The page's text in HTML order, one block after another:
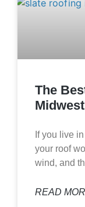
The
If you live
your roof
wind, and
READ